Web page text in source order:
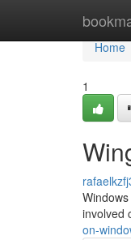
Home
Home
1
involved
on-